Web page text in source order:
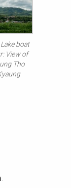
boat
View of
Tho